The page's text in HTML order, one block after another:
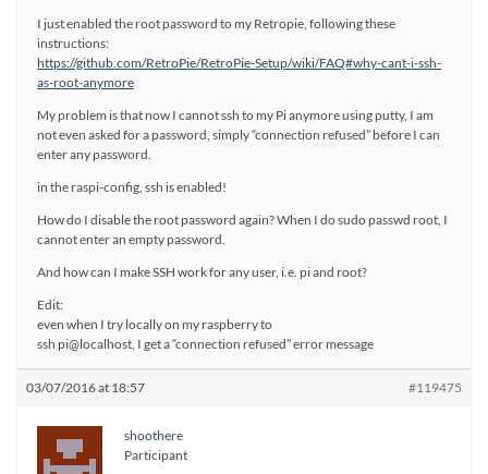
I just enabled the root password to my Retropie, following these
instructions:
https://github.com/RetroPie/RetroPie-Setup/wiki/FAQ#why-cant-i-ssh-
as-root-anymore
My problem is that now I cannot ssh to my Pi anymore using putty, I am
not even asked for a password, simply “connection refused” before I can
enter any password.
in the raspi-config, ssh is enabled!
How do I disable the root password again? When I do sudo passwd root, I
cannot enter an empty password.
And how can I make SSH work for any user, i.e. pi and root?
Edit:
even when I try locally on my raspberry to
ssh pi@localhost, I get a “connection refused” error message
03/07/2016 at 18:57 #119475
shoothere
Participant